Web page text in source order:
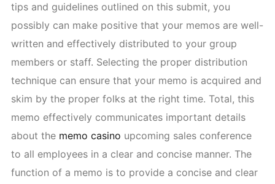
tips and guidelines outlined on this submit, you
possibly can make positive that your memos are well-
written and effectively distributed to your group
members or staff. Selecting the proper distribution
technique can ensure that your memo is acquired and
skim by the proper folks at the right time. Total, this
memo effectively communicates important details
about the memo casino upcoming sales conference
to all employees in a clear and concise manner. The
function of a memo is to provide a concise and clear